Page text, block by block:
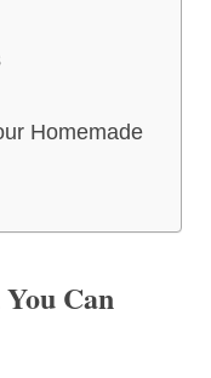
Homemade
Can